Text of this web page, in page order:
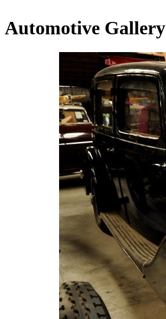
Automotive Gallery